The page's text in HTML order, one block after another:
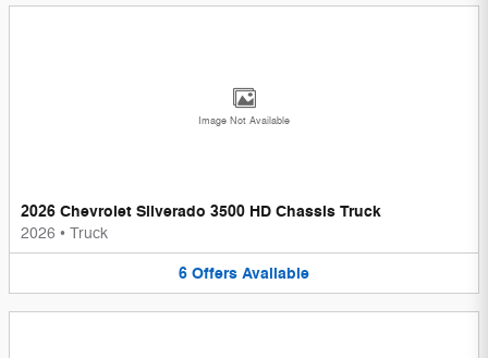
Image Not Available
2026 Chevrolet Silverado 3500 HD Chassis Truck
2026 • Truck
6 Offers Available